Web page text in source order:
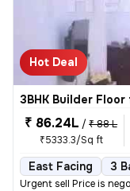
Hot Deal
3BHK Builder
₹ 86.24L / ₹ 88 L
₹5333.3/Sq ft
East Facing 3
Urgent sell Price is